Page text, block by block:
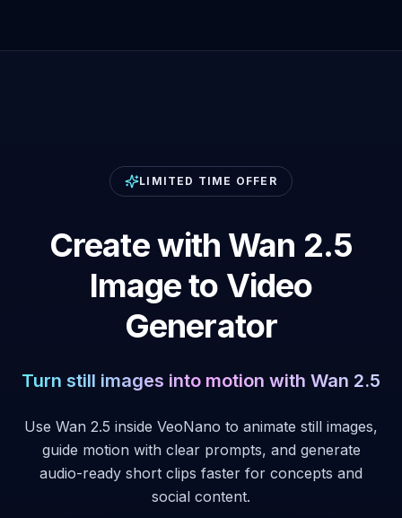
LIMITED TIME OFFER
Create with Wan 2.5
Image to Video
Generator
Turn still images into motion with Wan 2.5
Use Wan 2.5 inside VeoNano to animate still images,
guide motion with clear prompts, and generate
audio-ready short clips faster for concepts and
social content.